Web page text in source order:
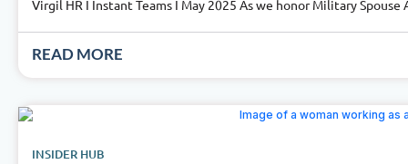
Virgil HR I Instant Teams I May 2025 As we honor Military
READ MORE
INSIDER HUB